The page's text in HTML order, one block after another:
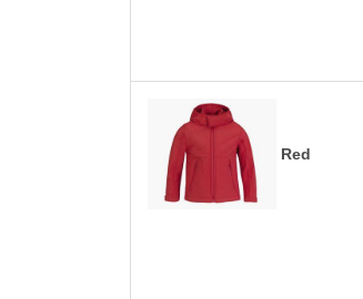
Red